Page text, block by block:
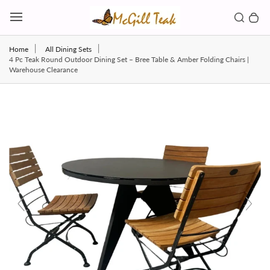
Search
Home
All Dining Sets
4 Pc Teak Round Outdoor Dining Set – Bree Table & Amber Folding Chairs |
Warehouse Clearance